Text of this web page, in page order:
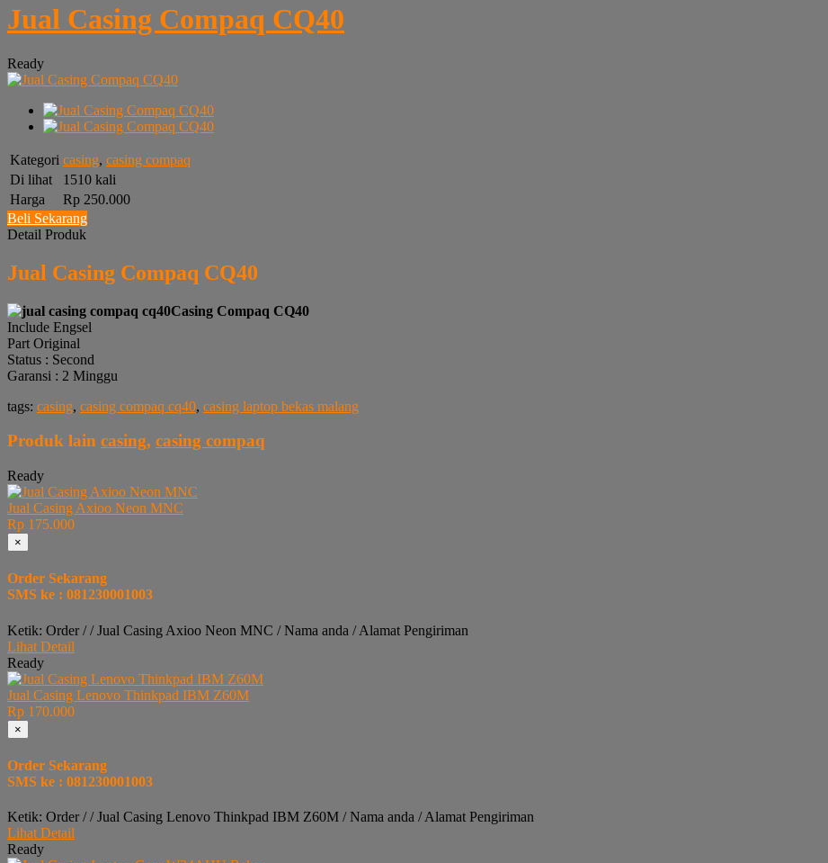
Jual Casing Compaq CQ40
Ready
Kategori casing, casing compaq
Di lihat
1510 kali
Harga
Rp 250.000
Beli Sekarang
Detail Produk
Jual Casing Compaq CQ40
Casing Compaq CQ40
Include Engsel
Part Original
Status : Second
Garansi : 2 Minggu
tags: casing, casing compaq cq40, casing laptop bekas malang
Produk lain casing, casing compaq
Ready
Jual Casing Axioo Neon MNC
Rp 175.000
×
Order Sekarang
SMS ke : 081230001003
Ketik: Order / / Jual Casing Axioo Neon MNC / Nama anda / Alamat Pengiriman
Lihat Detail
Ready
Jual Casing Lenovo Thinkpad IBM Z60M
Rp 170.000
×
Order Sekarang
SMS ke : 081230001003
Ketik: Order / / Jual Casing Lenovo Thinkpad IBM Z60M / Nama anda / Alamat Pengiriman
Lihat Detail
Ready